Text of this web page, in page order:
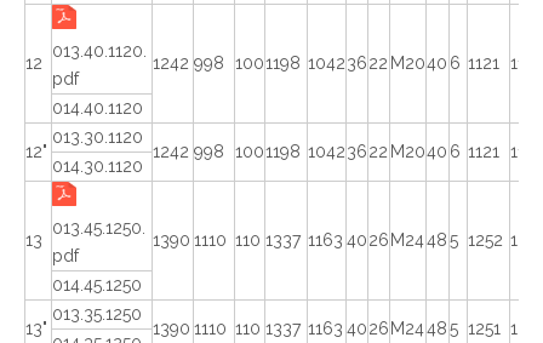
12
013.40.1120.
pdf
1242 998 1001198 10423622 M2040 6 1121 1118
014.40.1120
12"
013.30.1120
1242 998 1001198 10423622 M2040 6 1121 1118
014.30.1120
13
013.45.1250.
pdf
1390 1110 110 1337 1163 4026 M24485 1252
014.45.1250
13"
013.35.1250
1390 1110 110 1337 1163 4026 M24485 1251